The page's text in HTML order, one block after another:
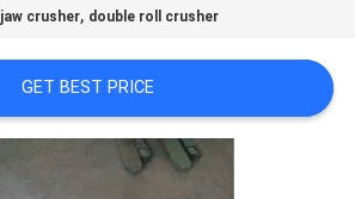
jaw crusher, double roll crusher
GET BEST PRICE